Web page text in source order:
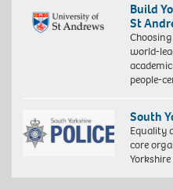
Build
St
world-
people-
South
Equality
core